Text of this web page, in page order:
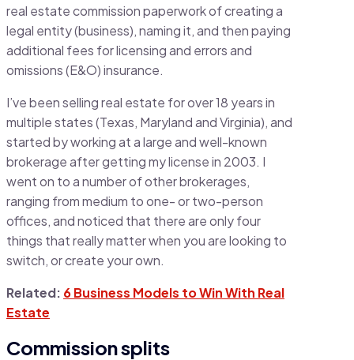
real estate commission paperwork of creating a
legal entity (business), naming it, and then paying
additional fees for licensing and errors and
omissions (E&O) insurance.
I’ve been selling real estate for over 18 years in
multiple states (Texas, Maryland and Virginia), and
started by working at a large and well-known
brokerage after getting my license in 2003. I
went on to a number of other brokerages,
ranging from medium to one- or two-person
offices, and noticed that there are only four
things that really matter when you are looking to
switch, or create your own.
Related: 6 Business Models to Win With Real
Estate
Commission splits